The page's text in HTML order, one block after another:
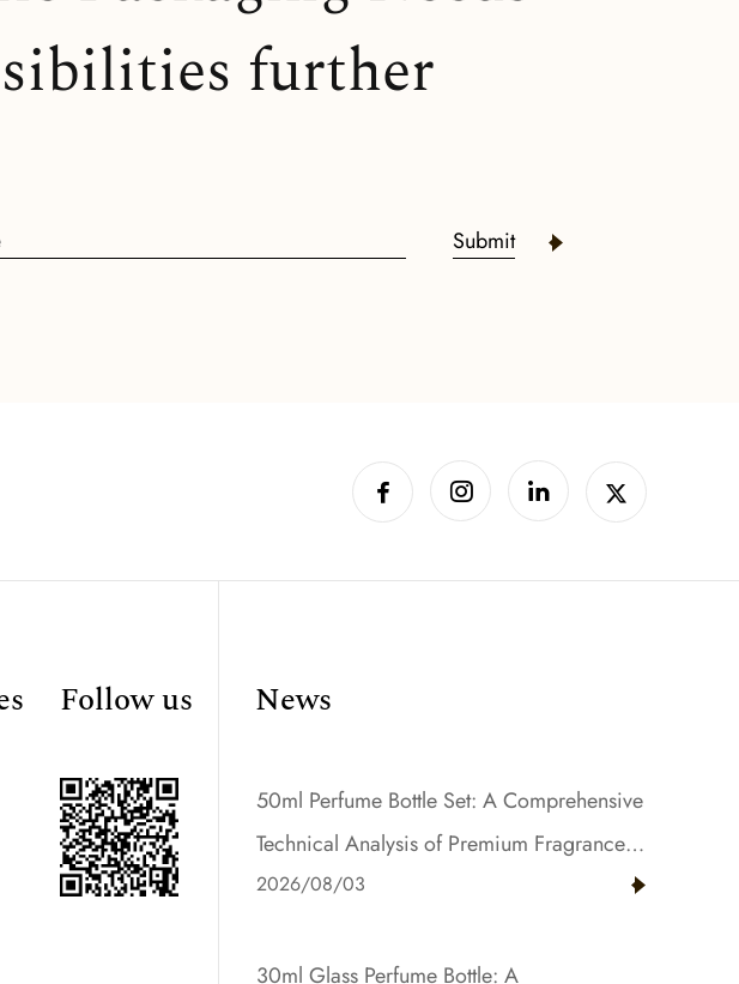
further
Submit
Follow us News
50ml Perfume Bottle Set: A Comprehensive
Technical Analysis of Premium Fragrance
Packaging with Gradient Color and Resin
2026/08/03
30ml Glass Perfume Bottle: A